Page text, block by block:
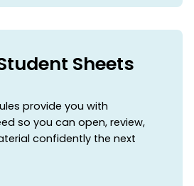
Sheets
provide you with
so you can open, review,
confidently the next